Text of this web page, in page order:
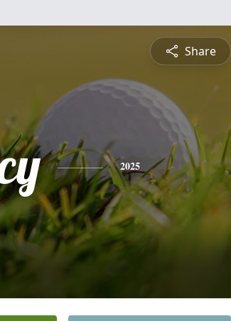
Share
2025